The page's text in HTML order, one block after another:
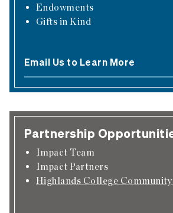
Endowments
Gifts in Kind
Email Us to Learn More
Partnership
Impact Team
Impact Partners
Highlands College